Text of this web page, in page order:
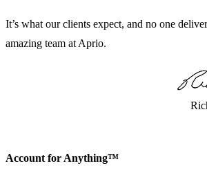
It’s what our clients expect, and no one
amazing team at Aprio.
Account for Anything™